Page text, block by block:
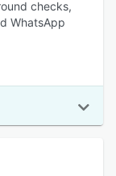
checks,
WhatsApp